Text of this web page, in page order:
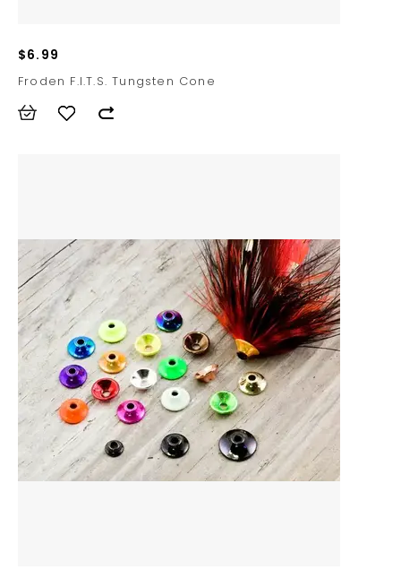
$6.99
Froden F.I.T.S. Tungsten Cone